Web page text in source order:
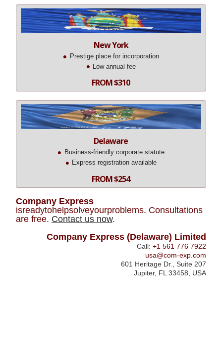
New York
Prestige place for incorporation
Low annual fee
FROM $310
Delaware
Business-friendly corporate statute
Express registration available
FROM $254
Company Express
isreadytohelpsolveyourproblems. Consultations
are free. Contact us now.
Company Express (Delaware) Limited
Call:+1 561 776 7922
usa@com-exp.com
601 Heritage Dr., Suite 207
Jupiter, FL 33458, USA